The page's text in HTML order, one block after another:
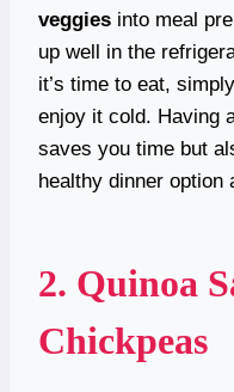
veggies into meal
up well in the
it’s time to eat,
enjoy it cold. Having
saves you time but
healthy dinner option
2. Quinoa
Chickpeas